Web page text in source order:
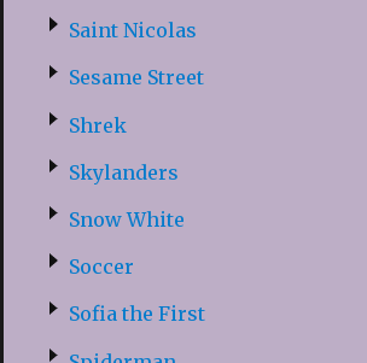
Saint Nicolas
Sesame Street
Shrek
Skylanders
Snow White
Soccer
Sofia the First